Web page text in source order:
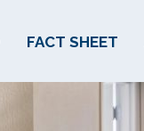
FACT SHEET